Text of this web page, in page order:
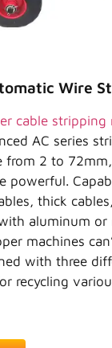
Wire
cable stripping
AC series
from 2 to
powerful.
thick
aluminum
machines
with three
recycling